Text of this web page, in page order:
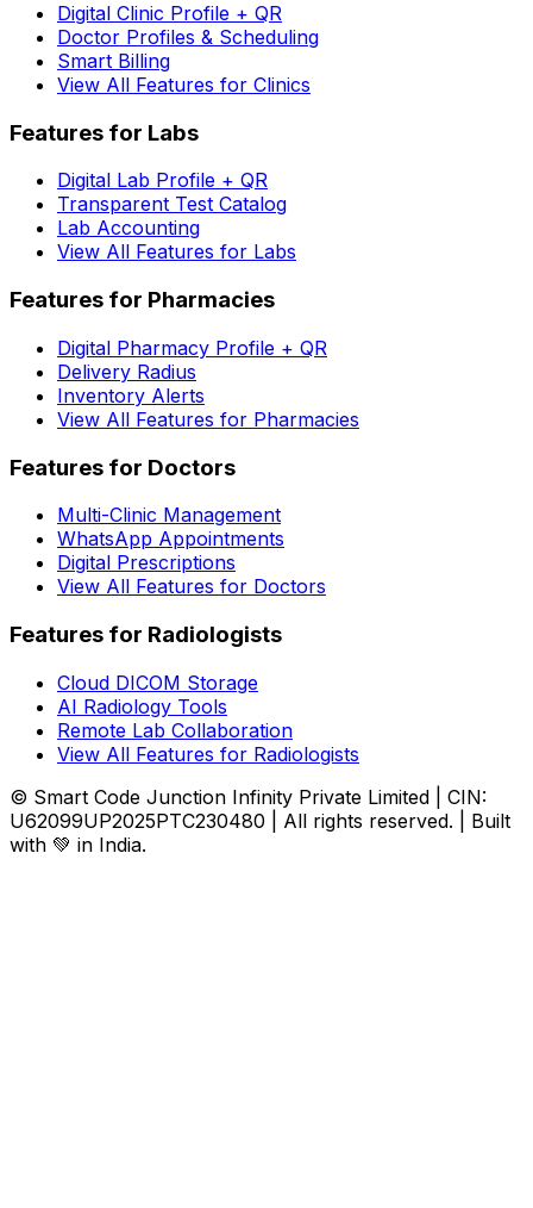
Digital Clinic Profile + QR
Doctor Profiles & Scheduling
Smart Billing
View All Features for Clinics
Features for Labs
Digital Lab Profile + QR
Transparent Test Catalog
Lab Accounting
View All Features for Labs
Features for Pharmacies
Digital Pharmacy Profile + QR
Delivery Radius
Inventory Alerts
View All Features for Pharmacies
Features for Doctors
Multi-Clinic Management
WhatsApp Appointments
Digital Prescriptions
View All Features for Doctors
Features for Radiologists
Cloud DICOM Storage
AI Radiology Tools
Remote Lab Collaboration
View All Features for Radiologists
© Smart Code Junction Infinity Private Limited | CIN:
U62099UP2025PTC230480 | All rights reserved. | Built
with 💚 in India.